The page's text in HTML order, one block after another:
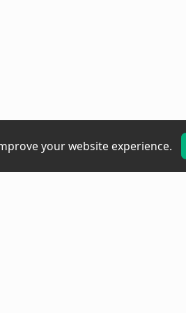
your website experience.